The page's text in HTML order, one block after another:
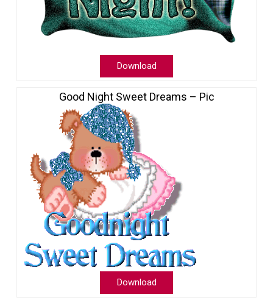
Download
Good Night Sweet Dreams – Pic
Download